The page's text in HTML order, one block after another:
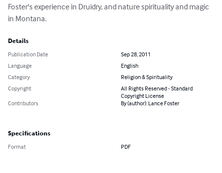
Foster's experience in Druidry, and nature spirituality and magic
in Montana.
Details
Publication Date
Sep 28, 2011
Language
English
Category
Religion & Spirituality
Copyright
All Rights Reserved - Standard
Copyright License
Contributors
By (author): Lance Foster
Specifications
Format PDF